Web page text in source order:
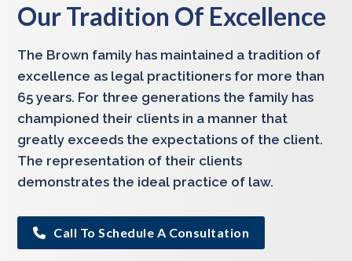
Our Tradition Of Excellence
The Brown family has maintained a tradition of
excellence as legal practitioners for more than
65 years. For three generations the family has
championed their clients in a manner that
greatly exceeds the expectations of the client.
The representation of their clients
demonstrates the ideal practice of law.
Call To Schedule A Consultation